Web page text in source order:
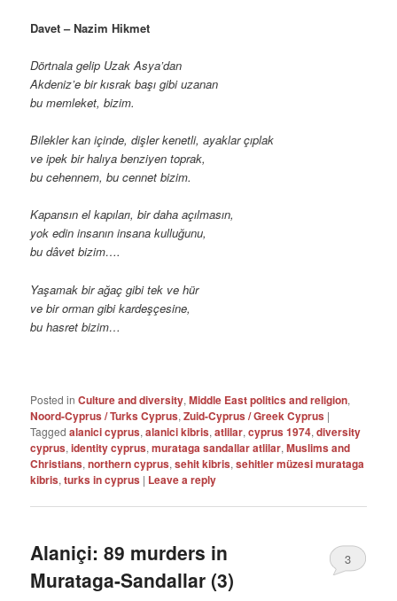
Davet – Nazim Hikmet
Dörtnala gelip Uzak Asya’dan
Akdeniz’e bir kısrak başı gibi uzanan
bu memleket, bizim.
Bilekler kan içinde, dişler kenetli, ayaklar çıplak
ve ipek bir halıya benziyen toprak,
bu cehennem, bu cennet bizim.
Kapansın el kapıları, bir daha açılmasın,
yok edin insanın insana kulluğunu,
bu dâvet bizim….
Yaşamak bir ağaç gibi tek ve hür
ve bir orman gibi kardeşçesine,
bu hasret bizim…
Posted in Culture and diversity,Middle East politics and religion,
Noord-Cyprus / Turks Cyprus,Zuid-Cyprus / Greek Cyprus |
Tagged alanici cyprus,alanici kibris,atlilar,cyprus 1974,diversity
cyprus,identity cyprus,murataga sandallar atlilar,Muslims and
Christians,northern cyprus,sehit kibris,sehitler müzesi murataga
kibris,turks in cyprus | Leave a reply
Alaniçi: 89 murders in
Murataga-Sandallar (3)
3